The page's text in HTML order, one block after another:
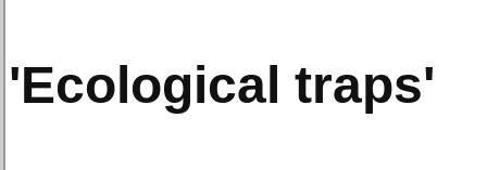
'Ecological traps'